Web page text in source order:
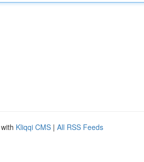
Kliqqi CMS | All RSS Feeds